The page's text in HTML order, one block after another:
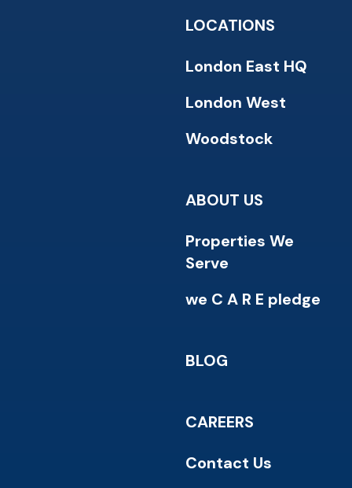
LOCATIONS
London East HQ
London West
Woodstock
ABOUT US
Properties We
Serve
we C A R E pledge
BLOG
CAREERS
Contact Us